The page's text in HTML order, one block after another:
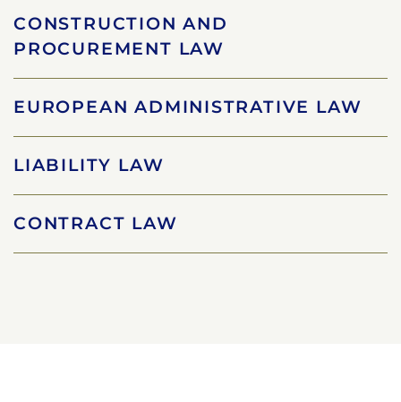
CONSTRUCTION AND
PROCUREMENT LAW
EUROPEAN ADMINISTRATIVE LAW
LIABILITY LAW
CONTRACT LAW